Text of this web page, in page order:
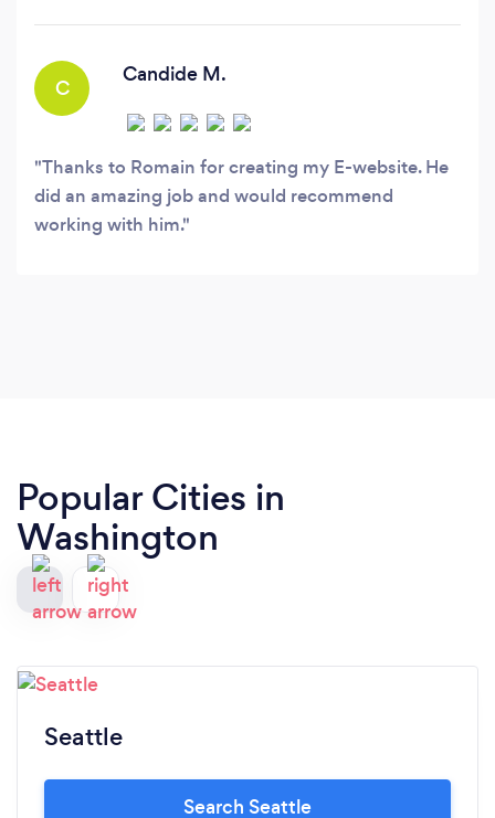
C
Candide M.
Thanks to Romain for creating my E-website. He
did an amazing job and would recommend
working with him.
Popular Cities in
Washington
Seattle
Search Seattle